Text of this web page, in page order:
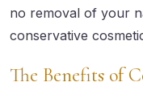
no removal of your
conservative
The Benefits of